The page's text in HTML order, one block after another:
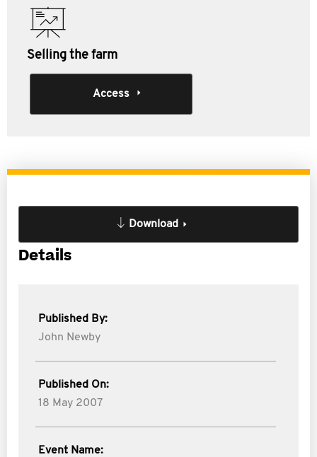
Selling the farm
Access
Download
Details
Published By:
John Newby
Published On:
18 May 2007
Event Name: